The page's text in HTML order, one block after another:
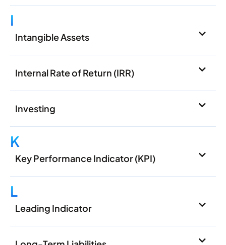
I
Intangible Assets
Internal Rate of Return (IRR)
Investing
K
Key Performance Indicator (KPI)
L
Leading Indicator